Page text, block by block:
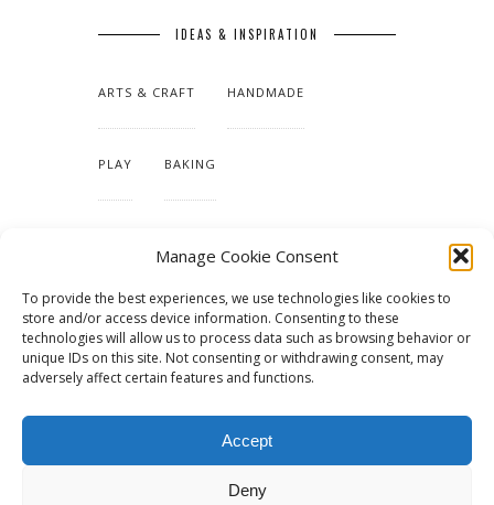
Manage Cookie Consent
To provide the best experiences, we use technologies like cookies to
store and/or access device information. Consenting to these
technologies will allow us to process data such as browsing behavior or
unique IDs on this site. Not consenting or withdrawing consent, may
adversely affect certain features and functions.
Accept
Deny
IDEAS & INSPIRATION
ARTS & CRAFT HANDMADE
PLAY BAKING
TUTORIALS & PATTERNS